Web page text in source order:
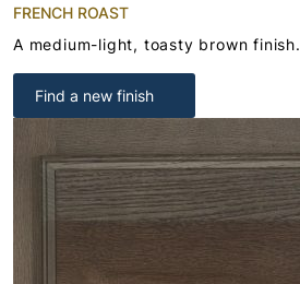
FRENCH ROAST
A medium-light, toasty brown finish.
Find a new finish